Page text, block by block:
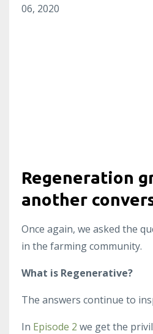
06, 2020
Regeneration
another
Once again, we asked the
in the farming community.
What is Regenerative?
The answers continue to
In Episode 2 we get the